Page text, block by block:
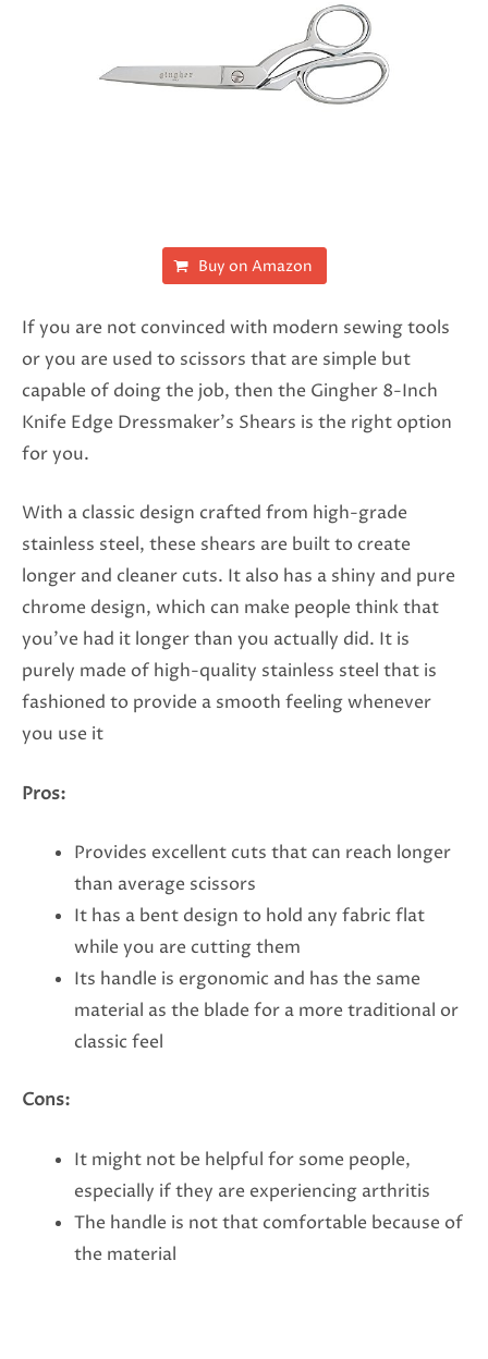
Buy on Amazon
If you are not convinced with modern sewing tools
or you are used to scissors that are simple but
capable of doing the job, then the Gingher 8-Inch
Knife Edge Dressmaker’s Shears is the right option
for you.
With a classic design crafted from high-grade
stainless steel, these shears are built to create
longer and cleaner cuts. It also has a shiny and pure
chrome design, which can make people think that
you’ve had it longer than you actually did. It is
purely made of high-quality stainless steel that is
fashioned to provide a smooth feeling whenever
you use it
Pros:
Provides excellent cuts that can reach longer
than average scissors
It has a bent design to hold any fabric flat
while you are cutting them
Its handle is ergonomic and has the same
material as the blade for a more traditional or
classic feel
Cons:
It might not be helpful for some people,
especially if they are experiencing arthritis
The handle is not that comfortable because of
the material